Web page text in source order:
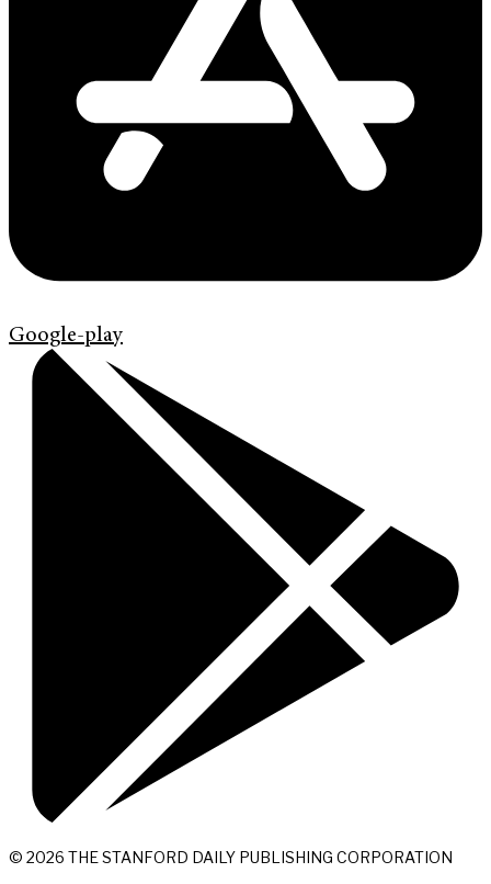
Google-play
© 2026 THE STANFORD DAILY PUBLISHING CORPORATION